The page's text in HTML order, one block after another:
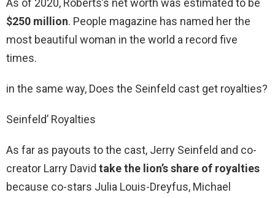
As of 2020, Roberts’s net worth was estimated to be
$250 million. People magazine has named her the
most beautiful woman in the world a record five
times.
in the same way, Does the Seinfeld cast get royalties?
Seinfeld’ Royalties
As far as payouts to the cast, Jerry Seinfeld and co-
creator Larry David take the lion’s share of royalties
because co-stars Julia Louis-Dreyfus, Michael